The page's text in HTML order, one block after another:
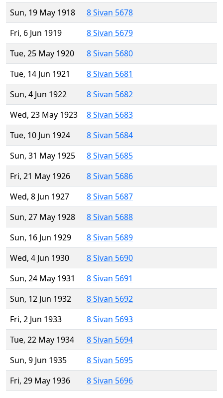
Sun, 19 May 1918
8 Sivan 5678
Fri, 6 Jun 1919
8 Sivan 5679
Tue, 25 May 1920
8 Sivan 5680
Tue, 14 Jun 1921
8 Sivan 5681
Sun, 4 Jun 1922
8 Sivan 5682
Wed, 23 May 1923
8 Sivan 5683
Tue, 10 Jun 1924
8 Sivan 5684
Sun, 31 May 1925
8 Sivan 5685
Fri, 21 May 1926
8 Sivan 5686
Wed, 8 Jun 1927
8 Sivan 5687
Sun, 27 May 1928
8 Sivan 5688
Sun, 16 Jun 1929
8 Sivan 5689
Wed, 4 Jun 1930
8 Sivan 5690
Sun, 24 May 1931
8 Sivan 5691
Sun, 12 Jun 1932
8 Sivan 5692
Fri, 2 Jun 1933
8 Sivan 5693
Tue, 22 May 1934
8 Sivan 5694
Sun, 9 Jun 1935
8 Sivan 5695
Fri, 29 May 1936
8 Sivan 5696